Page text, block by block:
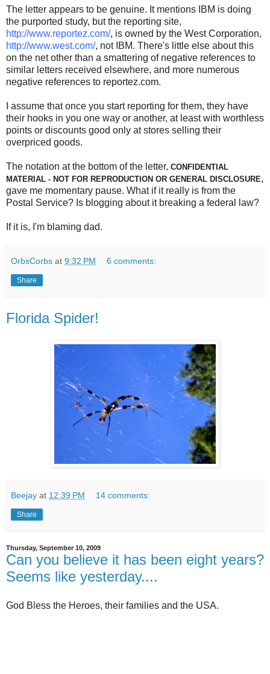
The letter appears to be genuine. It mentions IBM is doing
the purported study, but the reporting site,
http://www.reportez.com/, is owned by the West Corporation,
http://www.west.com/, not IBM. There's little else about this
on the net other than a smattering of negative references to
similar letters received elsewhere, and more numerous
negative references to reportez.com.
I assume that once you start reporting for them, they have
their hooks in you one way or another, at least with worthless
points or discounts good only at stores selling their
overpriced goods.
The notation at the bottom of the letter, CONFIDENTIAL
MATERIAL - NOT FOR REPRODUCTION OR GENERAL DISCLOSURE,
gave me momentary pause. What if it really is from the
Postal Service? Is blogging about it breaking a federal law?
If it is, I'm blaming dad.
OrbsCorbs at 9:32 PM 6 comments:
Share
Florida Spider!
Beejay at 12:39 PM 14 comments:
Share
Thursday, September 10, 2009
Can you believe it has been eight years?
Seems like yesterday....
God Bless the Heroes, their families and the USA.